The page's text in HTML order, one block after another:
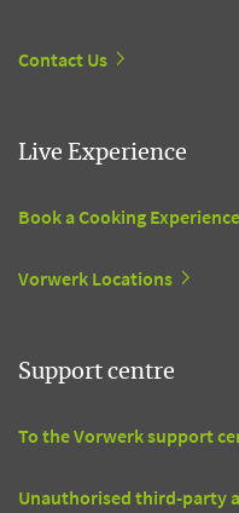
Contact Us
Live Experience
Book a Cooking Experience
Vorwerk Locations
Support centre
To the Vorwerk support
Unauthorised third-party